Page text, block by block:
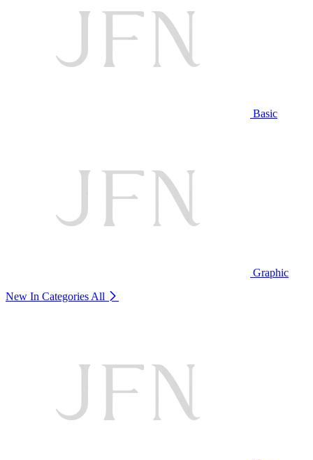
Basic
Graphic
New In Categories All